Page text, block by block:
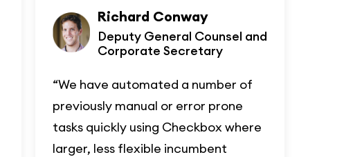
Richard Conway
Deputy General Counsel and
Corporate Secretary
“We have automated a number of
previously manual or error prone
tasks quickly using Checkbox where
larger, less flexible incumbent